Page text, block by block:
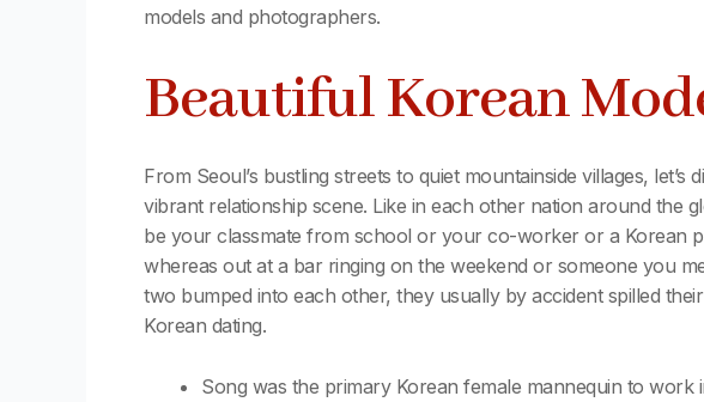
models and photographers.
Beautiful Korean
From Seoul’s bustling streets to quiet mountainside villages,
vibrant relationship scene. Like in each other nation around the
be your classmate from school or your co-worker or a Korean
whereas out at a bar ringing on the weekend or someone you
two bumped into each other, they usually by accident spilled
Korean dating.
Song was the primary Korean female mannequin to work